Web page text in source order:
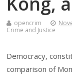
opencrim
Crime and Justice
Democracy,
comparison of